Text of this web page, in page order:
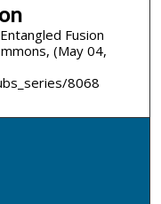
Fusion
(May 04,
8068